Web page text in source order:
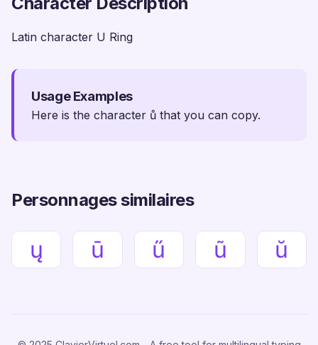
Latin character U Ring
Usage Examples
Here is the character ů that you can copy.
Personnages similaires
ų ū ű ũ ŭ